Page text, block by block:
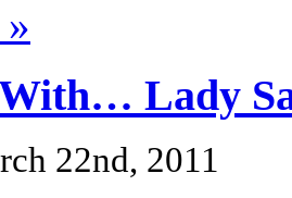
Lady
22nd, 2011